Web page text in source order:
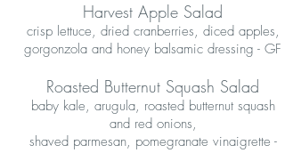
Harvest Apple Salad
crisp lettuce, dried cranberries, diced apples,
gorgonzola and honey balsamic dressing - GF
Roasted Butternut Squash Salad
baby kale, arugula, roasted butternut squash
and red onions,
shaved parmesan, pomegranate vinaigrette -